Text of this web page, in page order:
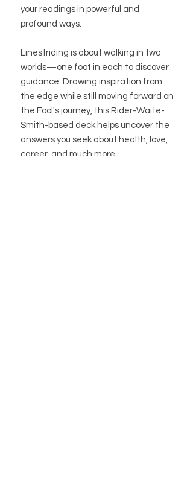
your readings in powerful and
profound ways.
Linestriding is about walking in two
worlds—one foot in each to discover
guidance. Drawing inspiration from
the edge while still moving forward on
the Fool's journey, this Rider-Waite-
Smith-based deck helps uncover the
answers you seek about health, love,
career, and much more.